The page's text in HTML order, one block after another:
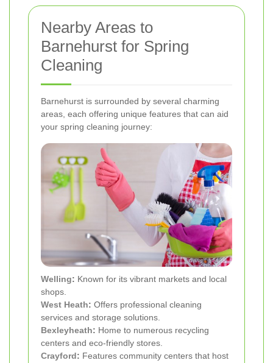
Nearby Areas to
Barnehurst for Spring
Cleaning
Barnehurst is surrounded by several charming
areas, each offering unique features that can aid
your spring cleaning journey:
Welling: Known for its vibrant markets and local
shops.
West Heath: Offers professional cleaning
services and storage solutions.
Bexleyheath: Home to numerous recycling
centers and eco-friendly stores.
Crayford: Features community centers that host